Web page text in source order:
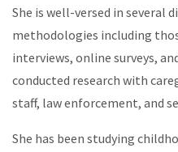
She is well-versed in several
methodologies including
interviews, online surveys,
conducted research with
staff, law enforcement, and
She has been studying